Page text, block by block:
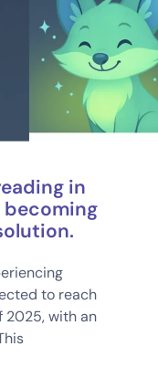
in
becoming
to reach
2025, with an